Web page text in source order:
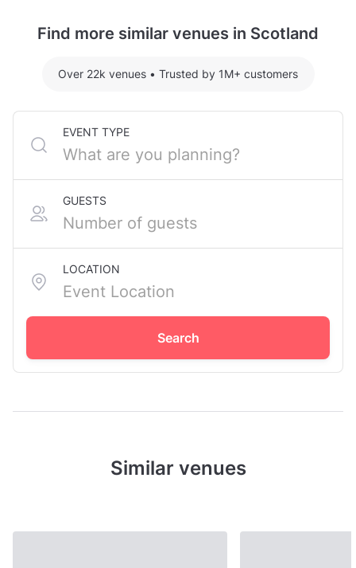
Find more similar venues in Scotland
Over 22k venues • Trusted by 1M+ customers
EVENT TYPE
GUESTS
LOCATION
Search
Similar venues